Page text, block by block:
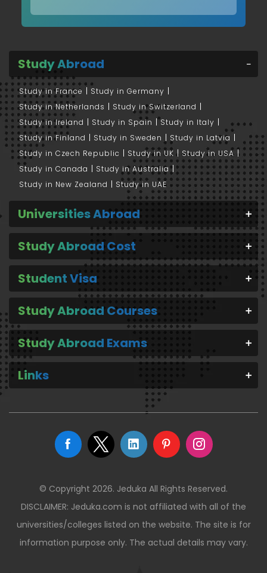
Study Abroad
Study in France
Study in Germany
Study in Netherlands
Study in Switzerland
Study in Ireland
Study in Spain
Study in Italy
Study in Finland
Study in Sweden
Study in Latvia
Study in Czech Republic
Study in UK
Study in USA
Study in Canada
Study in Australia
Study in New Zealand
Study in UAE
Universities Abroad
Study Abroad Cost
Student Visa
Study Abroad Courses
Study Abroad Exams
Links
© Copyright 2026. Jeduka All Rights Reserved.
DISCLAIMER: Jeduka.com is not affiliated with all of the
universities/colleges listed on the website. The site is for
information purpose only. The actual details may vary.